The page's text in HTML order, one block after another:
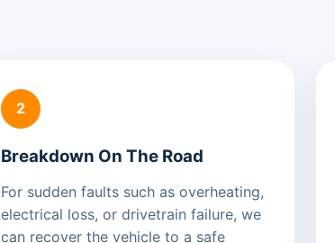
2
Breakdown On The Road
For sudden faults such as overheating,
electrical loss, or drivetrain failure, we
can recover the vehicle to a safe